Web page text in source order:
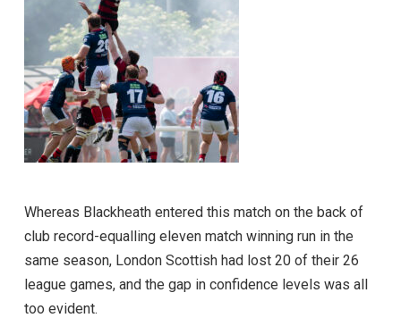
Whereas Blackheath entered this match on the back of
club record-equalling eleven match winning run in the
same season, London Scottish had lost 20 of their 26
league games, and the gap in confidence levels was all
too evident.